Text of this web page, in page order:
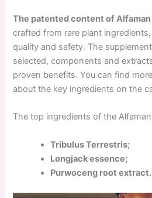
The patented content of
crafted from rare plant
quality and safety. The
selected, components and
proven benefits. You can find
about the key ingredients on the
The top ingredients of the
Tribulus Terrestris;
Longjack essence;
Purwoceng root extract.